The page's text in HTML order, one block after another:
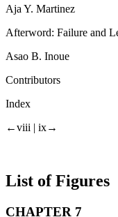
Aja Y. Martinez
Afterword: Failure and
Asao B. Inoue
Contributors
Index
←viii | ix→
List of Figures
CHAPTER 7